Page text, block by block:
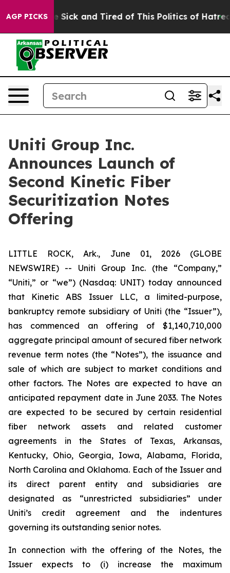
AGP PICKS
Are Sick and Tired of This Politics of Hatred”
Uniti Group Inc.
Announces Launch of
Second Kinetic Fiber
Securitization Notes
Offering
LITTLE ROCK, Ark., June 01, 2026 (GLOBE
NEWSWIRE) -- Uniti Group Inc. (the “Company,”
“Uniti,” or “we”) (Nasdaq: UNIT) today announced
that Kinetic ABS Issuer LLC, a limited-purpose,
bankruptcy remote subsidiary of Uniti (the “Issuer”),
has commenced an offering of $1,140,710,000
aggregate principal amount of secured fiber network
revenue term notes (the “Notes”), the issuance and
sale of which are subject to market conditions and
other factors. The Notes are expected to have an
anticipated repayment date in June 2033. The Notes
are expected to be secured by certain residential
fiber network assets and related customer
agreements in the States of Texas, Arkansas,
Kentucky, Ohio, Georgia, Iowa, Alabama, Florida,
North Carolina and Oklahoma. Each of the Issuer and
its direct parent entity and subsidiaries are
designated as “unrestricted subsidiaries” under
Uniti’s credit agreement and the indentures
governing its outstanding senior notes.
In connection with the offering of the Notes, the
Issuer expects to (i) increase the maximum